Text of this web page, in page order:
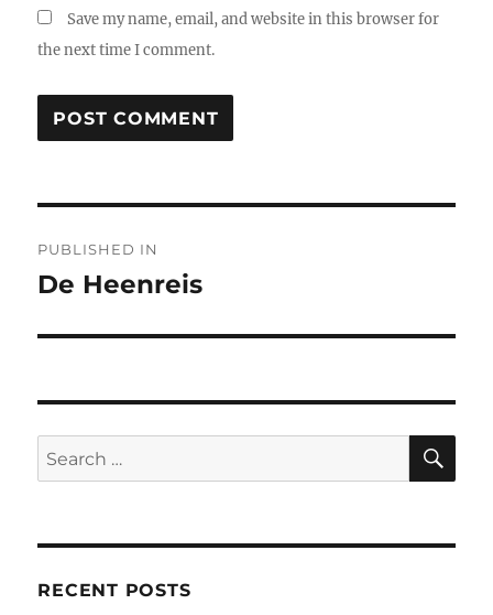
Save my name, email, and website in this browser for
the next time I comment.
navigation
PUBLISHED IN
De Heenreis
Search
for:
RECENT POSTS